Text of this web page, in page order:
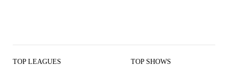
TOP LEAGUES TOP SHOWS